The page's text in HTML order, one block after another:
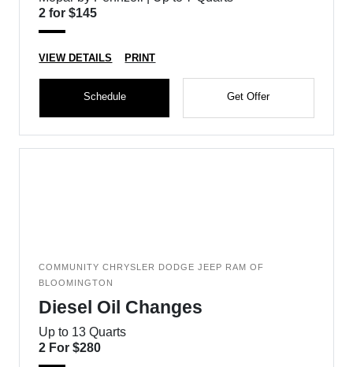
2 for $145
VIEW DETAILS PRINT
Schedule Get Offer
COMMUNITY CHRYSLER DODGE JEEP RAM OF
BLOOMINGTON
Diesel Oil Changes
Up to 13 Quarts
2 For $280